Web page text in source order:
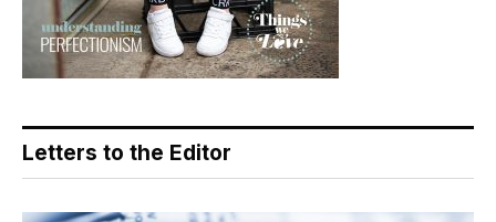
Letters to the Editor